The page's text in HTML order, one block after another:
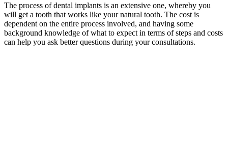
The process of dental implants is an extensive one, whereby you
will get a tooth that works like your natural tooth. The cost is
dependent on the entire process involved, and having some
background knowledge of what to expect in terms of steps and costs
can help you ask better questions during your consultations.